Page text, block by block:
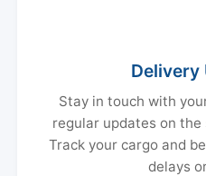
Delivery
Stay in touch with
regular updates on
Track your cargo and
delays